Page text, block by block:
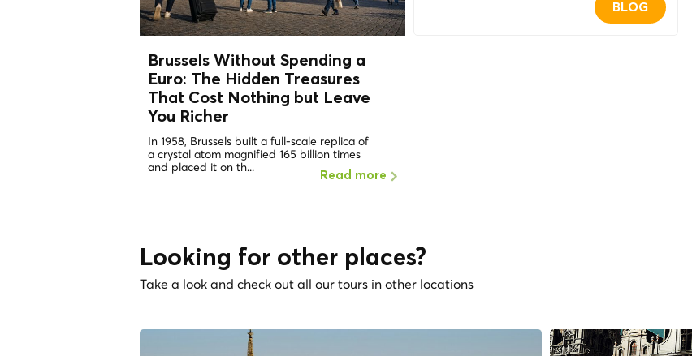
Brussels Without Spending a
Euro: The Hidden Treasures
That Cost Nothing but Leave
You Richer
In 1958, Brussels built a full-scale replica of
a crystal atom magnified 165 billion times
and placed it on th...
Read more
BLOG
Looking for other places?
Take a look and check out all our tours in other locations